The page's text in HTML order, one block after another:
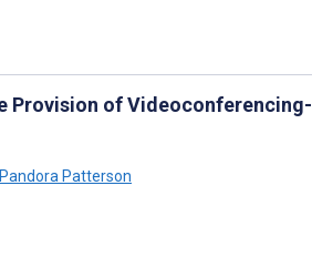
Provision of Videoconferencing-
Pandora Patterson